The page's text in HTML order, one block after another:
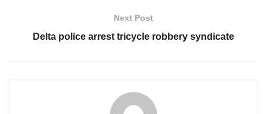
Next Post
Delta police arrest tricycle robbery syndicate